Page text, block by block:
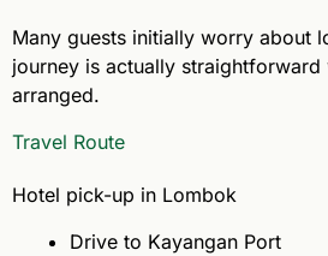
Many guests initially worry about
journey is actually
arranged.
Travel Route
Hotel pick-up in Lombok
Drive to Kayangan Port